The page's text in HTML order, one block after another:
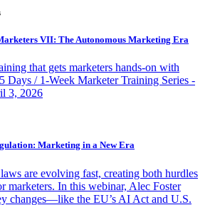
VII: The Autonomous Marketing Era
that gets marketers hands-on with
Days / 1-Week Marketer Training Series -
3, 2026
Marketing in a New Era
are evolving fast, creating both hurdles
marketers. In this webinar, Alec Foster
changes—like the EU’s AI Act and U.S.